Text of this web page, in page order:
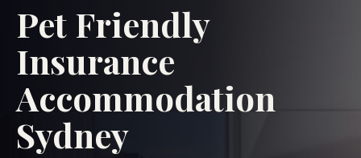
Pet Friendly
Insurance
Accommodation
Sydney